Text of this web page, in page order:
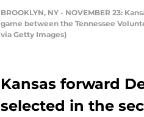
BROOKLYN, NY - NOVEMBER 23:
game between the Tennessee
via Getty Images)
Kansas forward
selected in the